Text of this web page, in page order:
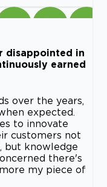
disappointed in
earned
over the years,
expected.
to innovate
customers not
but knowledge
there's
my piece of